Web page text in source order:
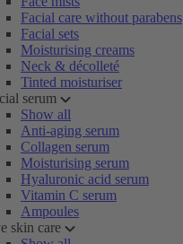
Facial care without parabens
Facial sets
Moisturising creams
Neck & décolleté
Tinted moisturiser
serum
Show all
Anti-aging serum
Collagen serum
Moisturising serum
Hyaluronic acid serum
Vitamin C serum
Ampoules
skin care